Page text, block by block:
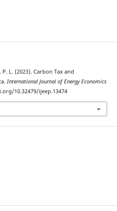
P. L. (2023). Carbon Tax and
International Journal of Energy Economics
10.32479/ijeep.13474